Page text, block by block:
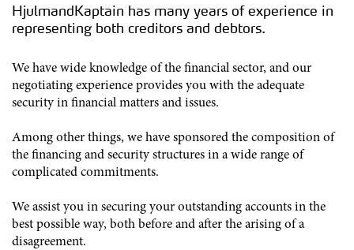
HjulmandKaptain has many years of experience in
representing both creditors and debtors.
We have wide knowledge of the financial sector, and our
negotiating experience provides you with the adequate
security in financial matters and issues.
Among other things, we have sponsored the composition of
the financing and security structures in a wide range of
complicated commitments.
We assist you in securing your outstanding accounts in the
best possible way, both before and after the arising of a
disagreement.